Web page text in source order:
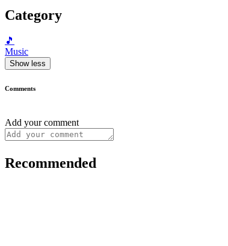
Category
🎵
Music
Show less
Comments
Add your comment
Recommended